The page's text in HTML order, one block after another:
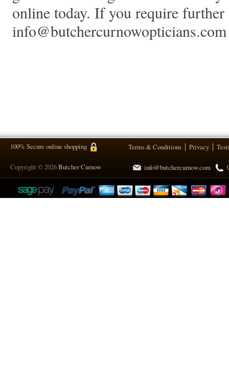
online today. If you require further
100% Secure online shopping Terms & Conditions Privacy
Copyright © 2026Butcher Curnow info@butchercurnow.com